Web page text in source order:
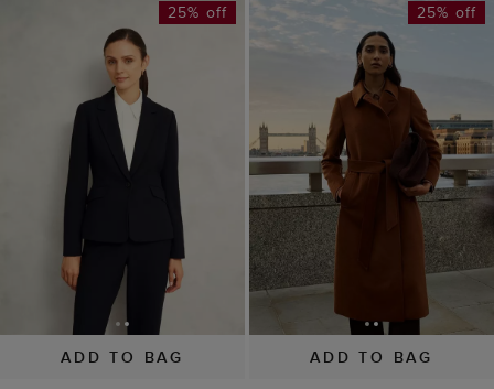
ADD TO BAG
25% off
ADD TO BAG
25% off